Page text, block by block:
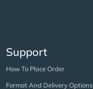
Support
How To Place Order
Format And Delivery Options